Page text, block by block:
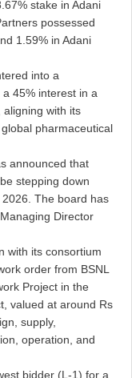
stake in Adani
possessed
1.59% in Adani
into a
45% interest in a
aligning with its
pharmaceutical
announced that
stepping down
The board has
Director
with its consortium
order from BSNL
Project in the
valued at around Rs
supply,
operation, and
bidder (L-1) for a